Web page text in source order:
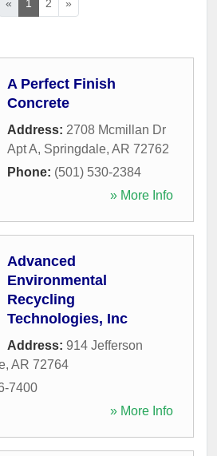
« 1 2 »
A Perfect Finish
Concrete
Address: 2708 Mcmillan Dr
Apt A, Springdale, AR 72762
Phone: (501) 530-2384
» More Info
Advanced
Environmental
Recycling
Technologies, Inc
Address: 914 Jefferson
, AR 72764
7400
» More Info